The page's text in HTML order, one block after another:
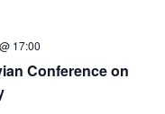
17:00
Conference on